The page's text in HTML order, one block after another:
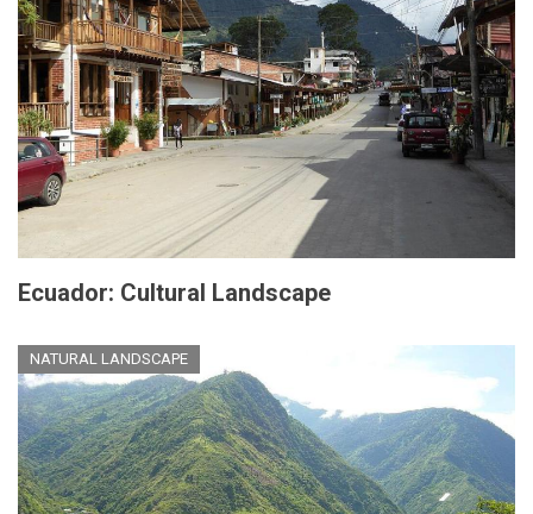
Ecuador: Cultural Landscape
NATURAL LANDSCAPE